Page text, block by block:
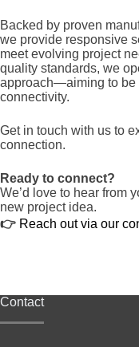
Backed by proven
we provide responsive
meet evolving project
quality standards, we
approach—aiming to be
connectivity.
Get in touch with us to
connection.
Ready to connect?
We’d love to hear from
new project idea.
👉 Reach out via our
Contact